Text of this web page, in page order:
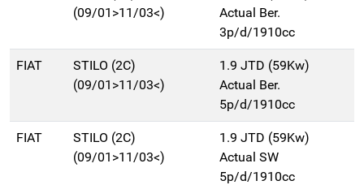
(09/01>11/03<)
Actual Ber.
3p/d/1910cc
FIAT
STILO (2C)
(09/01>11/03<)
1.9 JTD (59Kw)
Actual Ber.
5p/d/1910cc
FIAT
STILO (2C)
(09/01>11/03<)
1.9 JTD (59Kw)
Actual SW
5p/d/1910cc